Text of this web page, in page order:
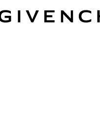
Givenchy